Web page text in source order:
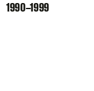
1990–1999